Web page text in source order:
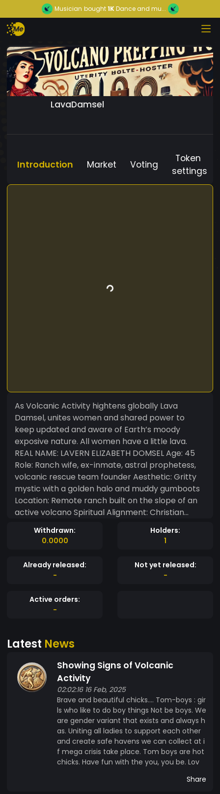
Musician bought1KDance and mu...
LavaDamsel
Introduction Market Voting
Token
settings
As Volcanic Activity hightens globally Lava
Damsel, unites women and shared power to
keep updated and aware of Earth’s moody
exposive nature. All women have a little lava.
REAL NAME: LAVERN ELIZABETH DOMSEL Age: 45
Role: Ranch wife, ex-inmate, astral prophetess,
volcanic rescue team founder Aesthetic: Gritty
mystic with a golden halo and muddy gumboots
Location: Remote ranch built on the slope of an
active volcano Spiritual Alignment: Christian
mystic, seer, angel-in-training Weapon of
Choice: Astral projection, truth-telling, torch-
between realms; interprets dreams, omens, and
egg cracks THE RESCUE TEAM When the volcano
she organized. She formed the “Ash Angels”, a
rogue rescue team made up of former outlaws,
mesh bags, ash-cross tattoos • Tools: Ropes,
Strategy: Evacuation + elevation + revelation •
Motto: “If the earth cracks, we carry the babies
and the books.” MEMECOIN: LAVA Lava launched
a memecoin that is both a prophetic journal and
a real-world fundraiser. • Use case: Funds mutual
aid for survivors of natural and spiritual disasters
• Tagline: “Backed by prophecy. Powered by
economics • Utility: Holders get access to dream
not a hustle,” Lava says. “It’s a tithe in pixels. Spirit
Withdrawn:
0.0000
Holders:
1
Already released:
-
Not yet released:
-
Active orders:
-
Latest News
Showing Signs of Volcanic
Activity
02:02:16 16 Feb, 2025
Brave and beautiful chicks…. Tom-boys : gir
ls who like to do boy things Not be boys. We
are gender variant that exists and always h
as. Uniting all ladies to support each other
and create safe havens we can collect at i
f mega crisis take place. Tom boys are hot
chicks. Have fun with the you, you be. Lov
Share